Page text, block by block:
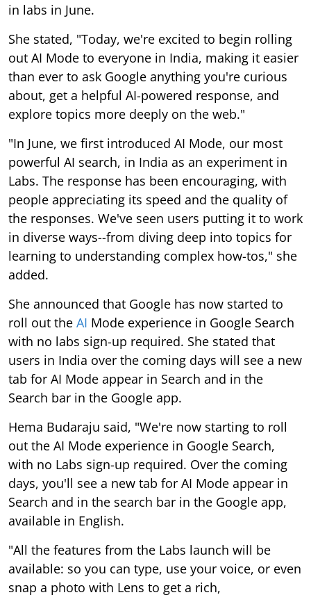
in labs in June.
She stated, "Today, we're excited to begin rolling
out AI Mode to everyone in India, making it easier
than ever to ask Google anything you're curious
about, get a helpful AI-powered response, and
explore topics more deeply on the web."
"In June, we first introduced AI Mode, our most
powerful AI search, in India as an experiment in
Labs. The response has been encouraging, with
people appreciating its speed and the quality of
the responses. We've seen users putting it to work
in diverse ways--from diving deep into topics for
learning to understanding complex how-tos," she
added.
She announced that Google has now started to
roll out the AI Mode experience in Google Search
with no labs sign-up required. She stated that
users in India over the coming days will see a new
tab for AI Mode appear in Search and in the
Search bar in the Google app.
Hema Budaraju said, "We're now starting to roll
out the AI Mode experience in Google Search,
with no Labs sign-up required. Over the coming
days, you'll see a new tab for AI Mode appear in
Search and in the search bar in the Google app,
available in English.
"All the features from the Labs launch will be
available: so you can type, use your voice, or even
snap a photo with Lens to get a rich,